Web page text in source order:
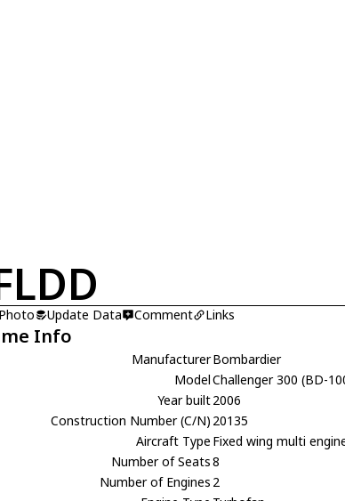
Update Data Comment Links
Info
ManufacturerBombardier
ModelChallenger 300 (BD-
Year built2006
Construction Number (C/N) 20135
Aircraft Type Fixed wing multi
Number of Seats8
Number of Engines 2